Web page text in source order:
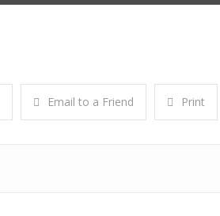
Email to a Friend Print